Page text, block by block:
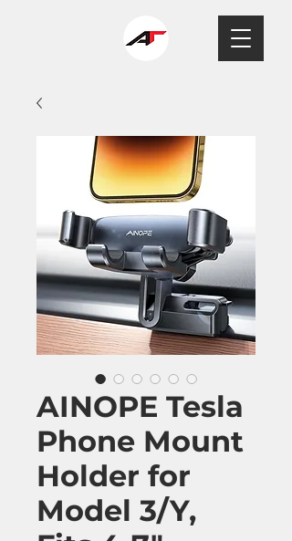
AINOPE Tesla
Phone Mount
Holder for
Model 3/Y,